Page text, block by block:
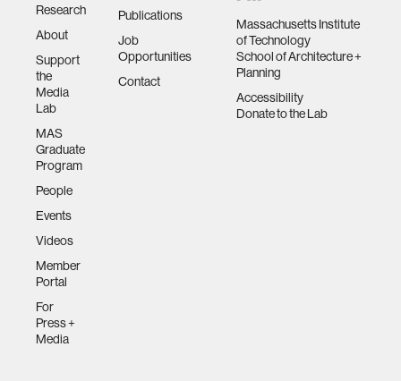
Research
About
Support
the
Media
Lab
MAS
Graduate
Program
People
Events
Videos
Member
Portal
For
Press +
Media
Publications
Job
Opportunities
Contact
Massachusetts Institute
of Technology
School of Architecture +
Planning
Accessibility
Donate to the Lab